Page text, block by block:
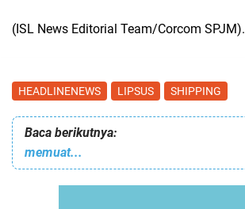
(ISL News Editorial Team/Corcom SPJM).
HEADLINENEWS LIPSUS SHIPPING
Baca berikutnya:
memuat...